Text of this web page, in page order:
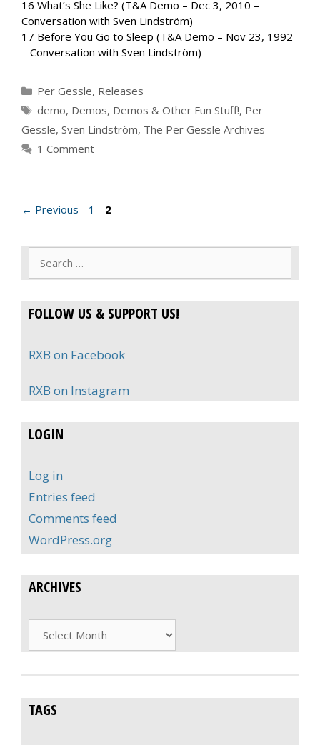
16 What’s She Like? (T&A Demo – Dec 3, 2010 –
Conversation with Sven Lindström)
17 Before You Go to Sleep (T&A Demo – Nov 23, 1992
– Conversation with Sven Lindström)
Categories
Per Gessle, Releases
Tags
demo, Demos, Demos & Other Fun Stuff!, Per
Gessle, Sven Lindström, The Per Gessle Archives
1 Comment
← Previous Page
1 Page
2
FOLLOW US & SUPPORT US!
RXB on Facebook
RXB on Instagram
LOGIN
Log in
Entries feed
Comments feed
WordPress.org
ARCHIVES
Archives
TAGS